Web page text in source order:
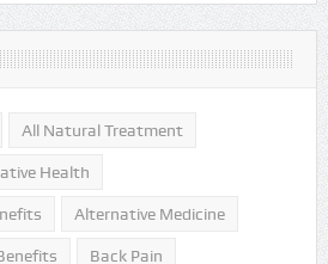
All Natural Treatment
Health
Alternative Medicine
Back Pain